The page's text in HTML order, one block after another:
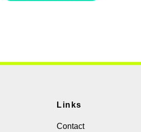
Links
Contact